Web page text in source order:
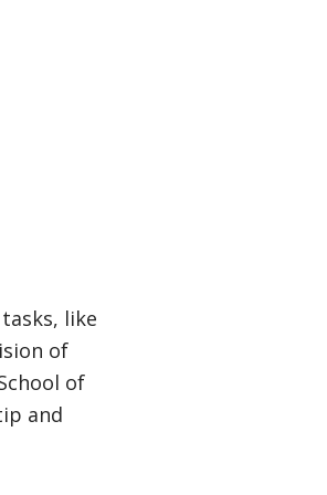
like
of
of
and